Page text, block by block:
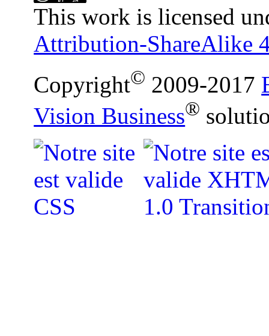
This work is licensed
Attribution-ShareAlike
Copyright© 2009-2017
Vision Business®